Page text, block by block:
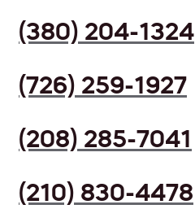
(380) 204-1324
(726) 259-1927
(208) 285-7041
(210) 830-4478